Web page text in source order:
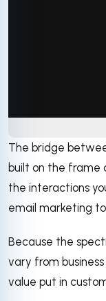
The bridge
built on the frame
the interactions
email marketing
Because the
vary from
value put in